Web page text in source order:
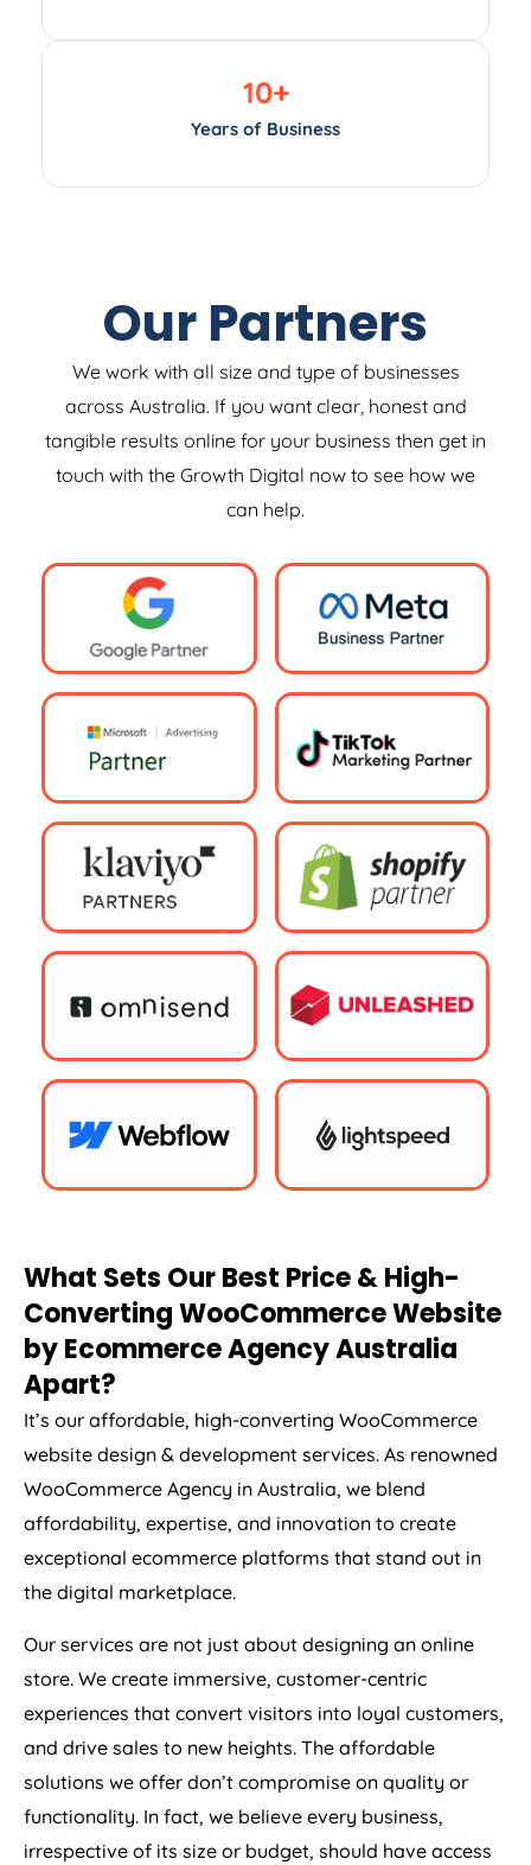
Years of Business
10+
Our Partners
We work with all size and type of businesses
across Australia. If you want clear, honest and
tangible results online for your business then get in
touch with the Growth Digital now to see how we
can help.
What Sets Our Best Price & High-
Converting WooCommerce Website
by EcommerceAgencyAustralia
Apart?
It’s our affordable, high-converting WooCommerce
website design & development services. As renowned
WooCommerce Agency in Australia, we blend
affordability, expertise, and innovation to create
exceptional ecommerce platforms that stand out in
the digital marketplace.
Our services are not just about designing an online
store. We create immersive, customer-centric
experiences that convert visitors into loyal customers,
and drive sales to new heights. The affordable
solutions we offer don’t compromise on quality or
functionality. In fact, we believe every business,
irrespective of its size or budget, should have access